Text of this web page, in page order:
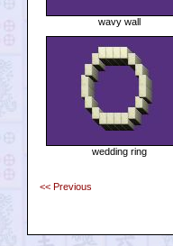
wavy wall
wedding ring
<< Previous